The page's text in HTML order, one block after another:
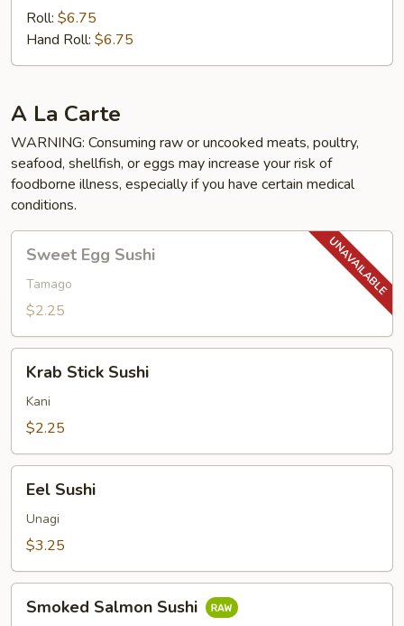
Roll: $6.75
Hand Roll: $6.75
A La Carte
WARNING: Consuming raw or uncooked meats, poultry,
seafood, shellfish, or eggs may increase your risk of
foodborne illness, especially if you have certain medical
conditions.
Egg
Sushi
Sweet Egg Sushi
Tamago
$2.25
Stick
Sushi
Krab Stick Sushi
Kani
$2.25
Sushi
Eel Sushi
Unagi
$3.25
Salmon
Smoked Salmon Sushi